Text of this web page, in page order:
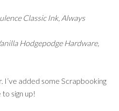
Classic Ink, Always
Hodgepodge Hardware,
I’ve added some Scrapbooking
sign up!